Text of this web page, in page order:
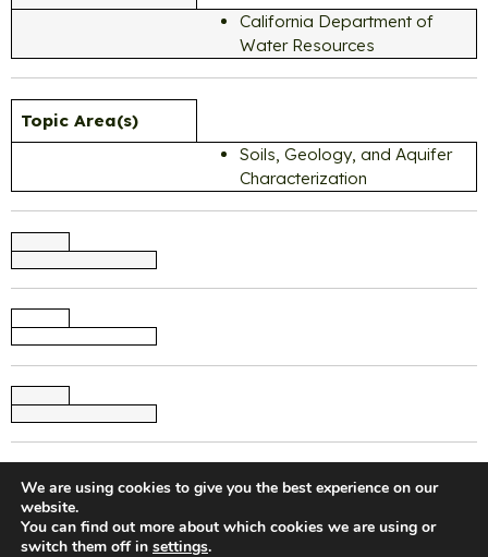
California Department of
Water Resources
Topic Area(s)
Soils, Geology, and Aquifer
Characterization
We are using cookies to give you the best experience on our
website.
You can find out more about which cookies we are using or
switch them off in settings.